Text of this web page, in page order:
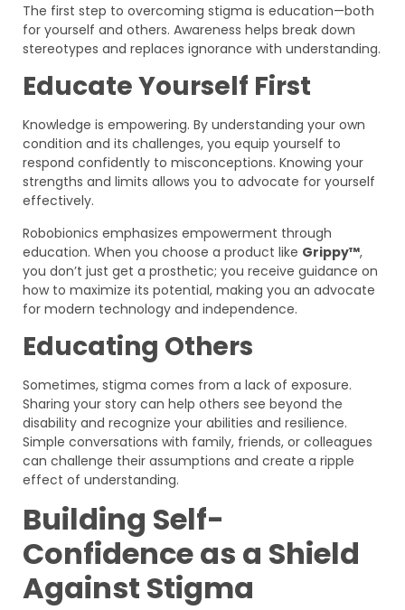
The first step to overcoming stigma is education—both
for yourself and others. Awareness helps break down
stereotypes and replaces ignorance with understanding.
Educate Yourself First
Knowledge is empowering. By understanding your own
condition and its challenges, you equip yourself to
respond confidently to misconceptions. Knowing your
strengths and limits allows you to advocate for yourself
effectively.
Robobionics emphasizes empowerment through
education. When you choose a product like Grippy™,
you don’t just get a prosthetic; you receive guidance on
how to maximize its potential, making you an advocate
for modern technology and independence.
Educating Others
Sometimes, stigma comes from a lack of exposure.
Sharing your story can help others see beyond the
disability and recognize your abilities and resilience.
Simple conversations with family, friends, or colleagues
can challenge their assumptions and create a ripple
effect of understanding.
Building Self-
Confidence as a Shield
Against Stigma